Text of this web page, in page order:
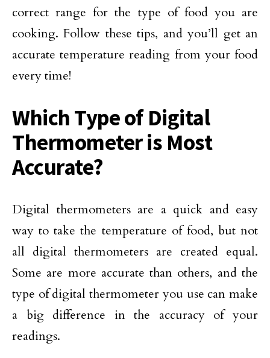
correct range for the type of food you are
cooking. Follow these tips, and you’ll get an
accurate temperature reading from your food
every time!
Which Type of Digital
Thermometer is Most
Accurate?
Digital thermometers are a quick and easy
way to take the temperature of food, but not
all digital thermometers are created equal.
Some are more accurate than others, and the
type of digital thermometer you use can make
a big difference in the accuracy of your
readings.